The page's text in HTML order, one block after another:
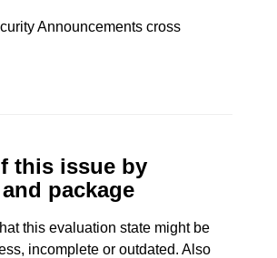
Announcements cross
this issue by
package
this evaluation state might be
incomplete or outdated. Also